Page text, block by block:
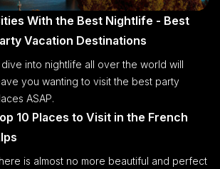
offer.
With the Best Nightlife - Best
Vacation Destinations
dive into nightlife all over the world will
you wanting to visit the best party
ASAP.
10 Places to Visit in the French
is almost no more beautiful and perfect